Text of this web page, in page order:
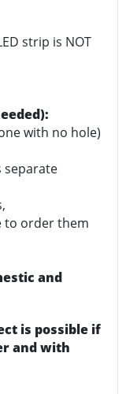
strip is NOT
with no hole)
separate
to order them
and
is possible if
and with